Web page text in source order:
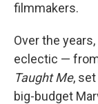
filmmakers.
Over the
eclectic —
Taught Me,
big-budget